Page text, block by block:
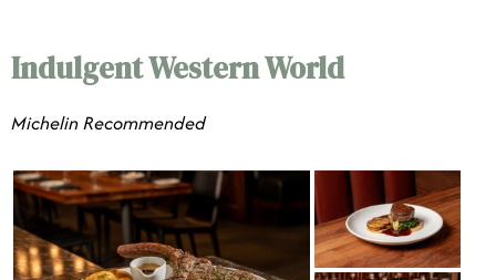
Indulgent Western World
​​Michelin Recommended